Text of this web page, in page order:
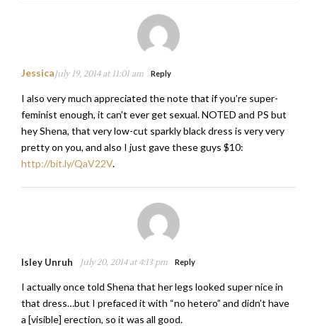
JessicaJuly 19, 2014 at 11:01 am Reply
I also very much appreciated the note that if you’re super-
feminist enough, it can’t ever get sexual. NOTED and PS but
hey Shena, that very low-cut sparkly black dress is very very
pretty on you, and also I just gave these guys $10:
http://bit.ly/QaV22V.
Isley Unruh July 20, 2014 at 4:13 pm Reply
I actually once told Shena that her legs looked super nice in
that dress…but I prefaced it with “no hetero” and didn’t have
a [visible] erection, so it was all good.